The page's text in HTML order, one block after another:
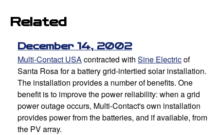
Related
December 14, 2002
Multi-Contact USAcontracted with Sine Electricof
Santa Rosa for a battery grid-intertied solar installation.
The installation provides a number of benefits. One
benefit is to improve the power reliability: when a grid
power outage occurs, Multi-Contact's own installation
provides power from the batteries, and if available, from
the PV array.